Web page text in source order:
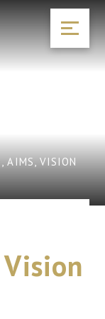
AIMS, VISION